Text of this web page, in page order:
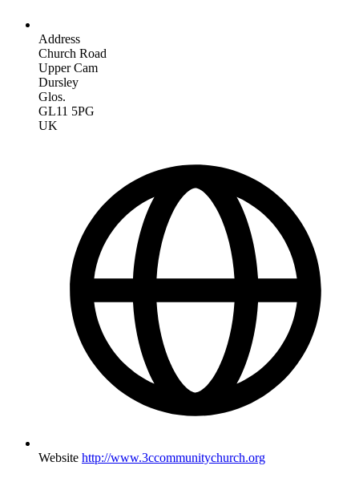
Address
Church Road
Upper Cam
Dursley
Glos.
GL11 5PG
UK
Website http://www.3ccommunitychurch.org